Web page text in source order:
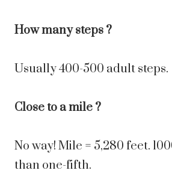
How many steps ?
Usually 400-500 adult steps.
Close to a mile ?
No way! Mile = 5,280 feet.
than one-fifth.